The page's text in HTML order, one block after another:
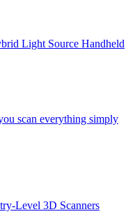
Light Source Handheld
scan everything simply
Level 3D Scanners